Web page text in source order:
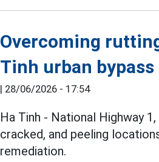
Overcoming
Tinh urban bypass
| 28/06/2026 - 17:54
Ha Tinh - National Highway
cracked, and peeling
remediation.